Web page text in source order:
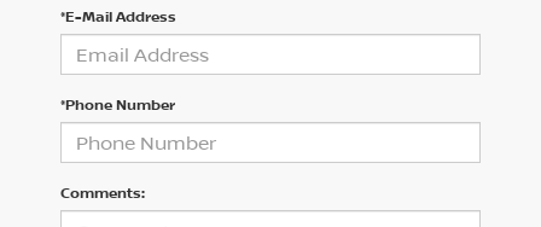
*E-Mail Address
*Phone Number
Comments: